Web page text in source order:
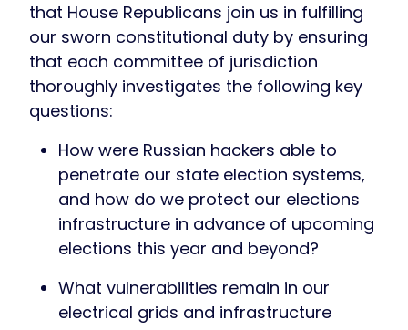
that House Republicans join us in fulfilling
our sworn constitutional duty by ensuring
that each committee of jurisdiction
thoroughly investigates the following key
questions:
How were Russian hackers able to
penetrate our state election systems,
and how do we protect our elections
infrastructure in advance of upcoming
elections this year and beyond?
What vulnerabilities remain in our
electrical grids and infrastructure